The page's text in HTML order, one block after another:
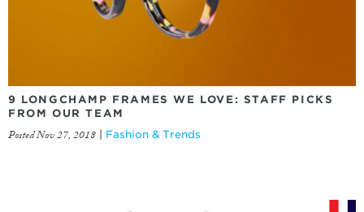
9 LONGCHAMP FRAMES WE LOVE: STAFF PICKS
FROM OUR TEAM
Posted Nov 27, 2018 | Fashion & Trends